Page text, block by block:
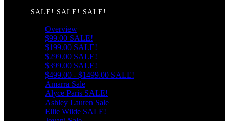
SALE! SALE! SALE!
Overview
$99.00 SALE!
$199.00 SALE!
$299.00 SALE!
$399.00 SALE!
$499.00 - $1499.00 SALE!
Amarra Sale
Alyce Paris SALE!
Ashley Lauren Sale
Ellie Wilde SALE!